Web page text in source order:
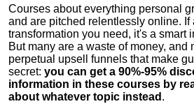
Courses about everything personal
and are pitched relentlessly online. If
transformation you need, it's a smart
But many are a waste of money, and
perpetual upsell funnels that make
secret: you can get a 90%-95%
information in these courses by
about whatever topic instead .